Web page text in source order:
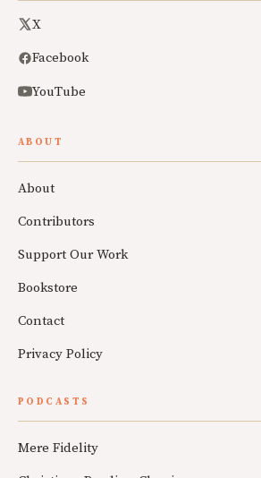
X
Facebook
YouTube
ABOUT
About
Contributors
Support Our Work
Bookstore
Contact
Privacy Policy
PODCASTS
Mere Fidelity